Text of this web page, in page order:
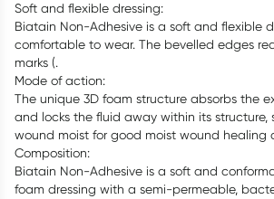
Soft and flexible dressing:
Biatain Non-Adhesive is a soft and flexible
comfortable to wear. The bevelled edges
marks (.
Mode of action:
The unique 3D foam structure absorbs the
and locks the fluid away within its structure,
wound moist for good moist wound healing
Composition:
Biatain Non-Adhesive is a soft and
foam dressing with a semi-permeable,